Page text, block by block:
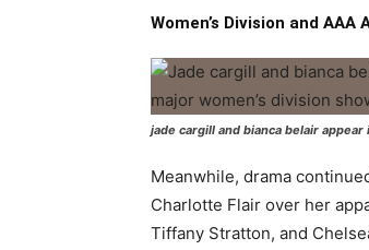
Women’s Division and
jade cargill and bianca belair
Meanwhile, drama
Charlotte Flair over her
Tiffany Stratton, and